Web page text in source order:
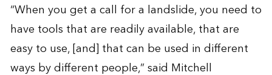
“When you get a call for a landslide, you need to
have tools that are readily available, that are
easy to use, [and] that can be used in different
ways by different people,” said Mitchell